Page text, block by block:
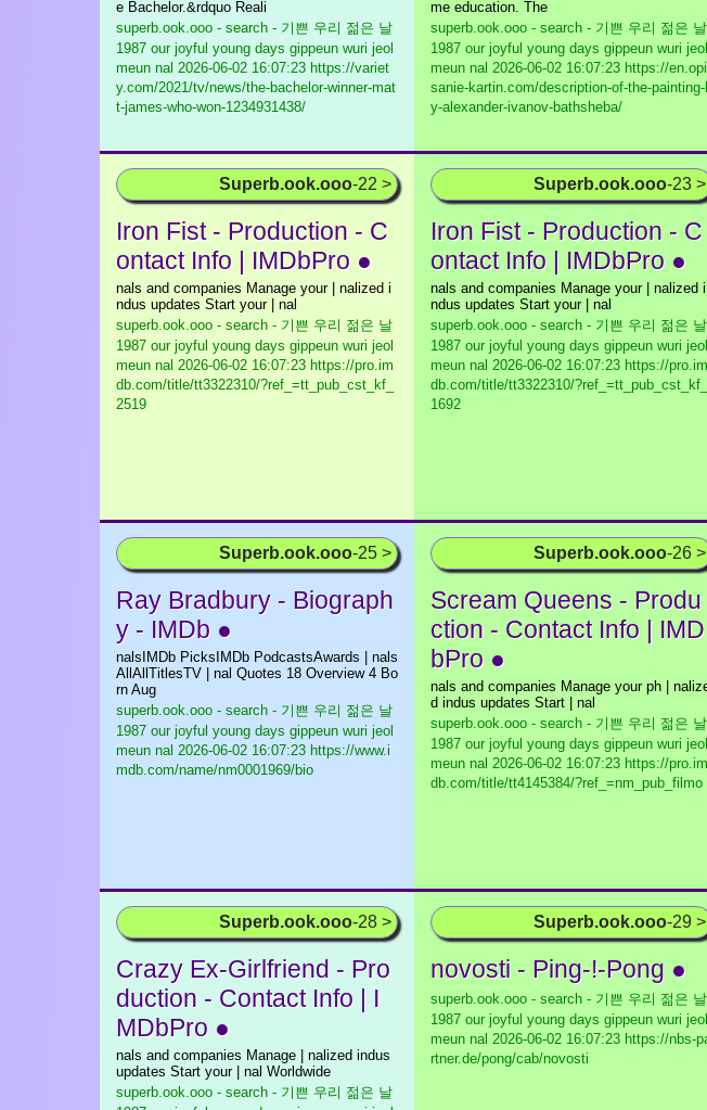
e Bachelor.&rdquo Reali
superb.ook.ooo - search - 기쁜 우리 젊은 날
1987 our joyful young days gippeun wuri jeol
meun nal 2026-06-02 16:07:23 https://variet
y.com/2021/tv/news/the-bachelor-winner-mat
t-james-who-won-1234931438/
me education. The
superb.ook.ooo - search - 기쁜 우리 젊은 날
1987 our joyful young days gippeun wuri jeol
meun nal 2026-06-02 16:07:23 https://en.opi
sanie-kartin.com/description-of-the-painting-
y-alexander-ivanov-bathsheba/
Superb.ook.ooo-22 >
Iron Fist - Production - C
ontact Info | IMDbPro ●
nals and companies Manage your | nalized i
ndus updates Start your | nal
superb.ook.ooo - search - 기쁜 우리 젊은 날
1987 our joyful young days gippeun wuri jeol
meun nal 2026-06-02 16:07:23 https://pro.im
db.com/title/tt3322310/?ref_=tt_pub_cst_kf_
2519
Superb.ook.ooo-23 >
Iron Fist - Production - C
ontact Info | IMDbPro ●
nals and companies Manage your | nalized i
ndus updates Start your | nal
superb.ook.ooo - search - 기쁜 우리 젊은 날
1987 our joyful young days gippeun wuri jeol
meun nal 2026-06-02 16:07:23 https://pro.im
db.com/title/tt3322310/?ref_=tt_pub_cst_kf_
1692
Superb.ook.ooo-25 >
Ray Bradbury - Biograph
y - IMDb ●
nalsIMDb PicksIMDb PodcastsAwards | nals
AllAllTitlesTV | nal Quotes 18 Overview 4 Bo
rn Aug
superb.ook.ooo - search - 기쁜 우리 젊은 날
1987 our joyful young days gippeun wuri jeol
meun nal 2026-06-02 16:07:23 https://www.i
mdb.com/name/nm0001969/bio
Superb.ook.ooo-26 >
Scream Queens - Produ
ction - Contact Info | IMD
bPro ●
nals and companies Manage your ph |
d indus updates Start | nal
superb.ook.ooo - search - 기쁜 우리 젊은 날
1987 our joyful young days gippeun wuri jeol
meun nal 2026-06-02 16:07:23 https://pro.im
db.com/title/tt4145384/?ref_=nm_pub_filmo
Superb.ook.ooo-28 >
Crazy Ex-Girlfriend - Pro
duction - Contact Info | I
MDbPro ●
nals and companies Manage | nalized indus
updates Start your | nal Worldwide
superb.ook.ooo - search - 기쁜 우리 젊은 날
Superb.ook.ooo-29 >
novosti - Ping-!-Pong ●
superb.ook.ooo - search - 기쁜 우리 젊은 날
1987 our joyful young days gippeun wuri jeol
meun nal 2026-06-02 16:07:23 https://nbs-
rtner.de/pong/cab/novosti